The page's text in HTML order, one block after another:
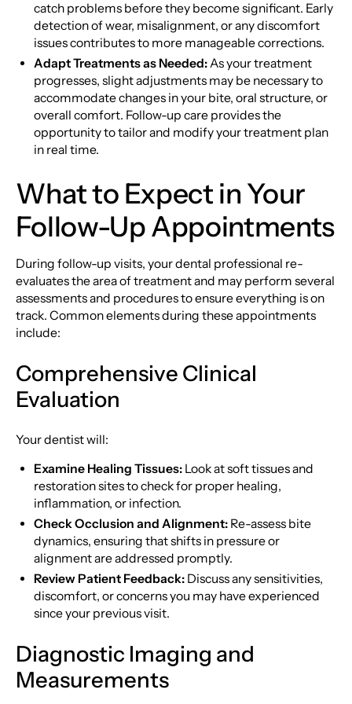
catch problems before they become significant. Early
detection of wear, misalignment, or any discomfort
issues contributes to more manageable corrections.
Adapt Treatments as Needed:As your treatment
progresses, slight adjustments may be necessary to
accommodate changes in your bite, oral structure, or
overall comfort. Follow-up care provides the
opportunity to tailor and modify your treatment plan
in real time.
What to Expect in Your
Follow-Up Appointments
During follow-up visits, your dental professional re-
evaluates the area of treatment and may perform several
assessments and procedures to ensure everything is on
track. Common elements during these appointments
include:
Comprehensive Clinical
Evaluation
Your dentist will:
Examine Healing Tissues: Look at soft tissues and
restoration sites to check for proper healing,
inflammation, or infection.
Check Occlusion and Alignment: Re-assess bite
dynamics, ensuring that shifts in pressure or
alignment are addressed promptly.
Review Patient Feedback: Discuss any sensitivities,
discomfort, or concerns you may have experienced
since your previous visit.
Diagnostic Imaging and
Measurements